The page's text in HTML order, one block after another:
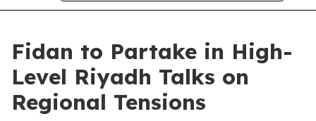
Fidan to Partake in High-
Level Riyadh Talks on
Regional Tensions